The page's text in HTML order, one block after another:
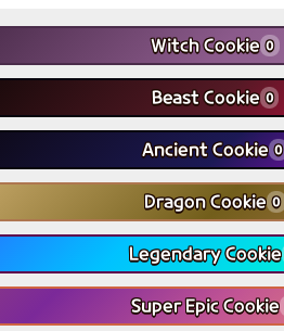
Witch Cookie 0
Beast Cookie 0
Ancient Cookie 0
Dragon Cookie 0
Legendary Cookie
Super Epic Cookie